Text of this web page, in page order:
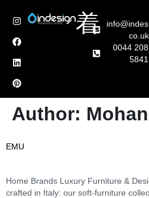
co.uk
0044
5841
Author: Mohan
EMU
Home Brands Luxury Furniture &
crafted in Italy: our soft-furniture